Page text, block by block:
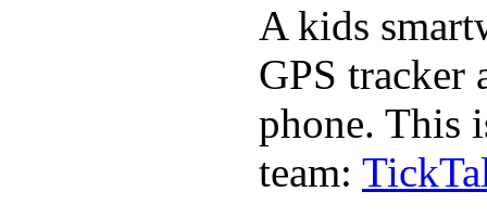
A kids
GPS tracker
phone. This
team: